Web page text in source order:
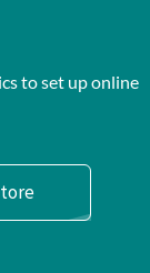
to set up online